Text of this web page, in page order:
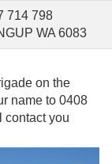
714 798
WA 6083
on the
name to 0408
contact you